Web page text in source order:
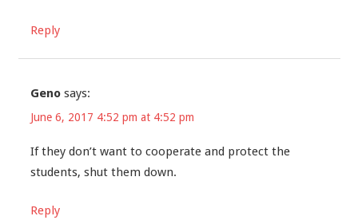
Reply
Geno says:
June 6, 2017 4:52 pm at 4:52 pm
If they don’t want to cooperate and protect the
students, shut them down.
Reply